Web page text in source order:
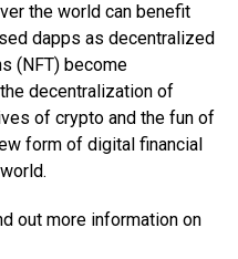
the world can benefit
dapps as decentralized
(NFT) become
decentralization of
of crypto and the fun of
form of digital financial
out more information on